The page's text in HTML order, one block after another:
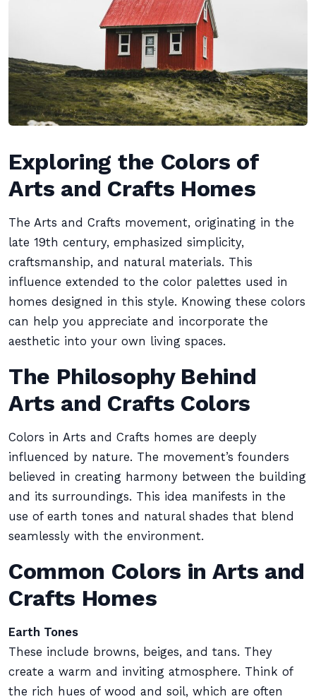
Exploring the Colors of
Arts and Crafts Homes
The Arts and Crafts movement, originating in the
late 19th century, emphasized simplicity,
craftsmanship, and natural materials. This
influence extended to the color palettes used in
homes designed in this style. Knowing these colors
can help you appreciate and incorporate the
aesthetic into your own living spaces.
The Philosophy Behind
Arts and Crafts Colors
Colors in Arts and Crafts homes are deeply
influenced by nature. The movement’s founders
believed in creating harmony between the building
and its surroundings. This idea manifests in the
use of earth tones and natural shades that blend
seamlessly with the environment.
Common Colors in Arts and
Crafts Homes
Earth Tones
These include browns, beiges, and tans. They
create a warm and inviting atmosphere. Think of
the rich hues of wood and soil, which are often